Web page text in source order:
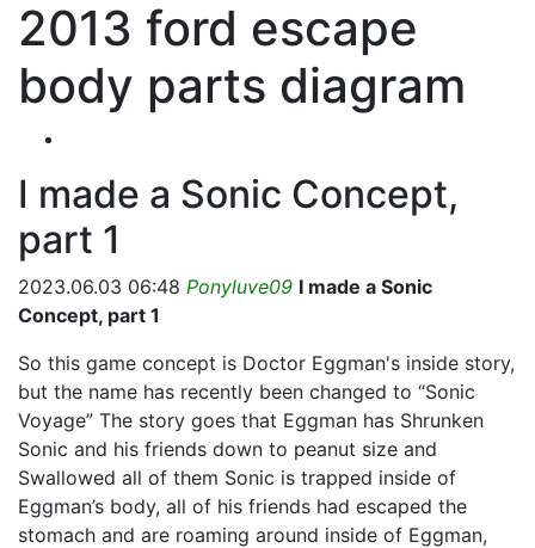
2013 ford escape
body parts diagram
I made a Sonic Concept,
part 1
2023.06.03 06:48 Ponyluve09 I made a Sonic
Concept, part 1
So this game concept is Doctor Eggman's inside story,
but the name has recently been changed to “Sonic
Voyage” The story goes that Eggman has Shrunken
Sonic and his friends down to peanut size and
Swallowed all of them Sonic is trapped inside of
Eggman’s body, all of his friends had escaped the
stomach and are roaming around inside of Eggman,